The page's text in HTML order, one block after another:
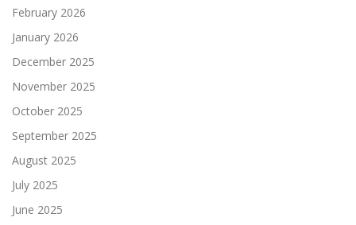
February 2026
January 2026
December 2025
November 2025
October 2025
September 2025
August 2025
July 2025
June 2025